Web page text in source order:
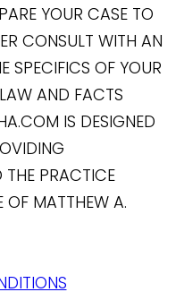
YOUR CASE TO
CONSULT WITH AN
SPECIFICS OF YOUR
AND FACTS
IS DESIGNED
THE PRACTICE
OF MATTHEW A.